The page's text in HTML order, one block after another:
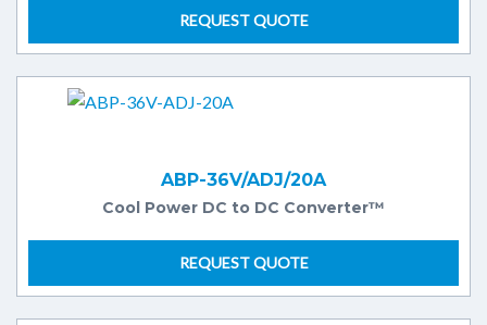
REQUEST QUOTE
ABP-36V/ADJ/20A
Cool Power DC to DC Converter™
REQUEST QUOTE